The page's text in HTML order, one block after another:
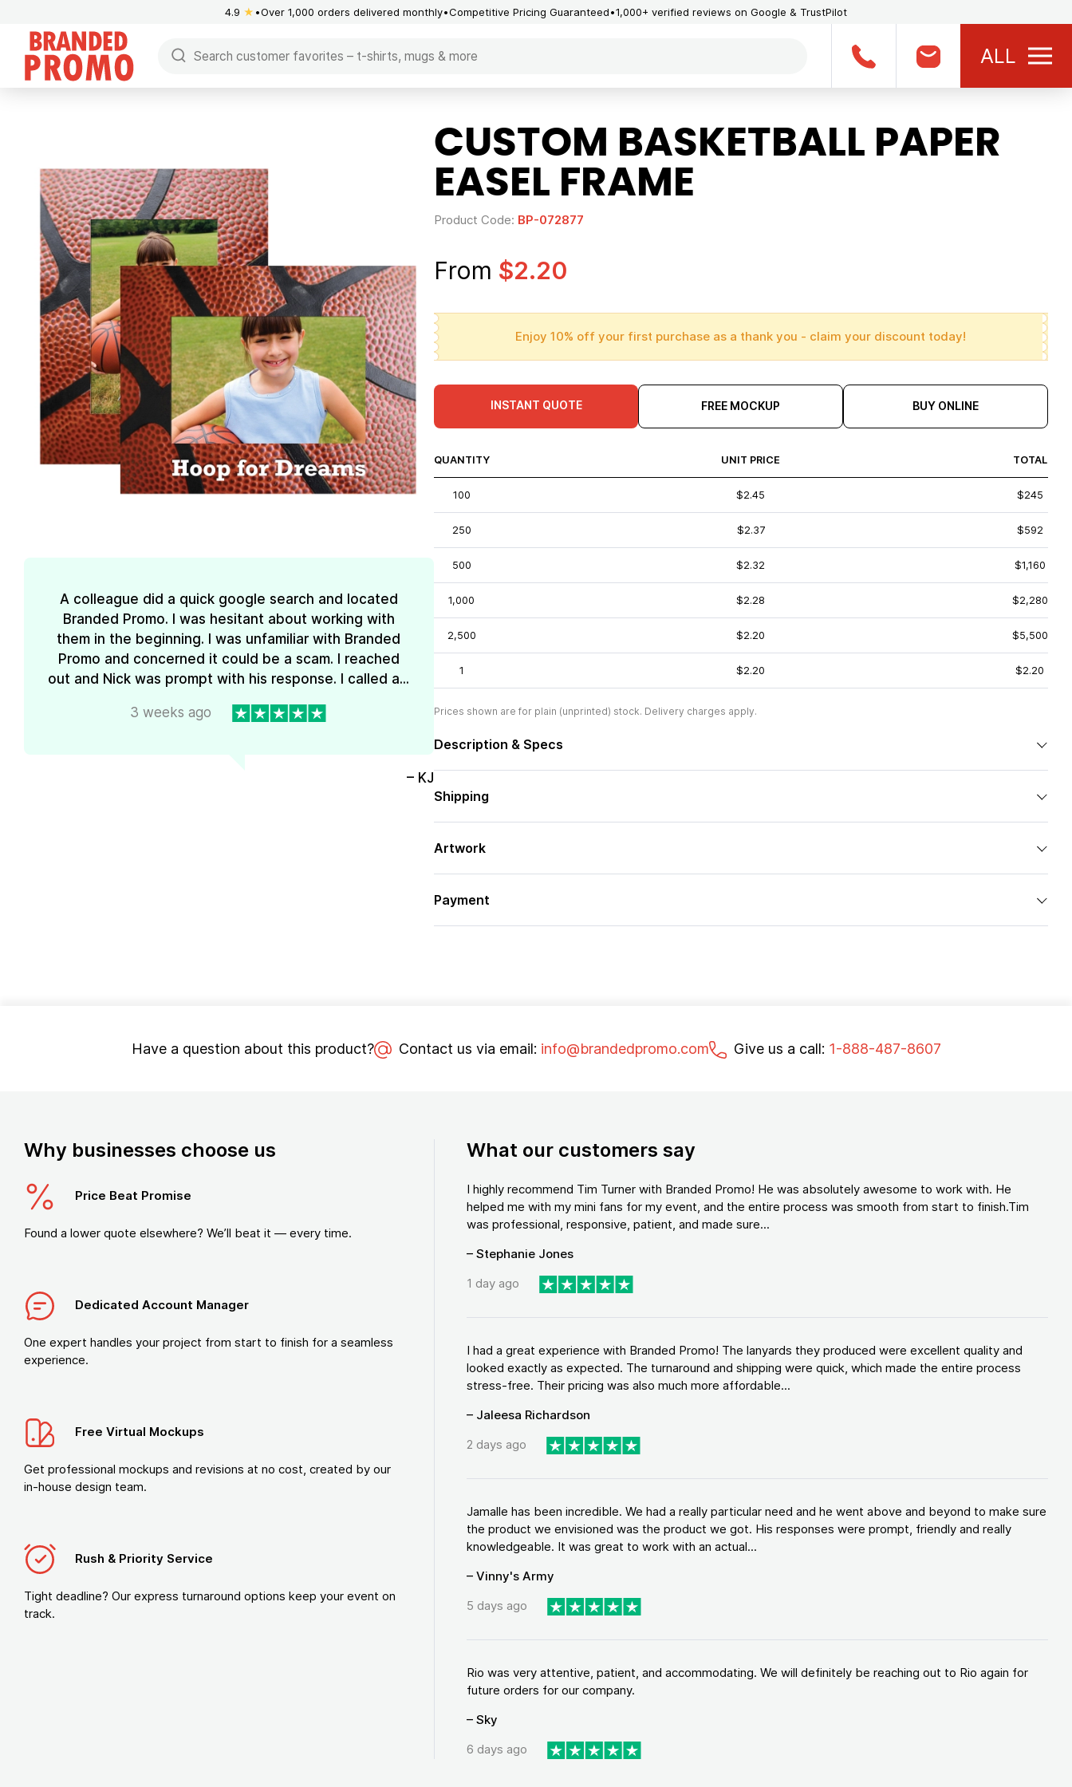
4.9 ★ Over 1,000 orders delivered monthly Competitive Pricing Guaranteed 1,000+ verified reviews on Google & TrustPilot
ALL
A colleague did a quick google search and located
Branded Promo. I was hesitant about working with
them in the beginning. I was unfamiliar with Branded
Promo and concerned it could be a scam. I reached
out and Nick was prompt with his response. I called a...
3 weeks ago
– KJ
CUSTOM BASKETBALL PAPER
EASEL FRAME
Product Code: BP-072877
From $2.20
Enjoy 10% off your first purchase as a thank you - claim your discount today!
INSTANT QUOTE FREE MOCKUP BUY ONLINE
QUANTITY UNIT PRICE TOTAL
100 $2.45 $245
250 $2.37 $592
500 $2.32 $1,160
1,000 $2.28 $2,280
2,500 $2.20 $5,500
1 $2.20 $2.20
Prices shown are for plain (unprinted) stock. Delivery charges apply.
Description & Specs
Shipping
Artwork
Payment
Have a question about this product? Contact us via email: info@brandedpromo.com Give us a call: 1-888-487-8607
Why businesses choose us
Price Beat Promise
Found a lower quote elsewhere? We’ll beat it — every time.
Dedicated Account Manager
One expert handles your project from start to finish for a seamless
experience.
Free Virtual Mockups
Get professional mockups and revisions at no cost, created by our
in-house design team.
Rush & Priority Service
Tight deadline? Our express turnaround options keep your event on
track.
What our customers say
I highly recommend Tim Turner with Branded Promo! He was absolutely awesome to work with. He
helped me with my mini fans for my event, and the entire process was smooth from start to finish.Tim
was professional, responsive, patient, and made sure...
– Stephanie Jones
1 day ago
I had a great experience with Branded Promo! The lanyards they produced were excellent quality and
looked exactly as expected. The turnaround and shipping were quick, which made the entire process
stress-free. Their pricing was also much more affordable...
– Jaleesa Richardson
2 days ago
Jamalle has been incredible. We had a really particular need and he went above and beyond to make sure
the product we envisioned was the product we got. His responses were prompt, friendly and really
knowledgeable. It was great to work with an actual...
– Vinny's Army
5 days ago
Rio was very attentive, patient, and accommodating. We will definitely be reaching out to Rio again for
future orders for our company.
– Sky
6 days ago